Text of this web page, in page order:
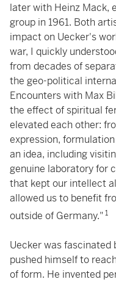
later with Heinz Mack,
group in 1961. Both
impact on Uecker's
war, I quickly
from decades of
the geo-political
Encounters with Max
the effect of spiritual
elevated each other:
expression,
an idea, including
genuine laboratory for
that kept our intellect
allowed us to benefit
outside of Germany."1
Uecker was fascinated
pushed himself to
of form. He invented